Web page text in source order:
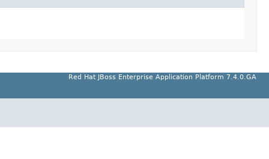
Red Hat JBoss Enterprise Application Platform 7.4.0.GA